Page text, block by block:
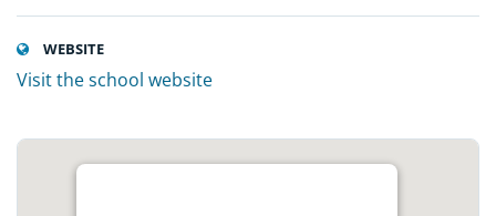
WEBSITE
Visit the school website